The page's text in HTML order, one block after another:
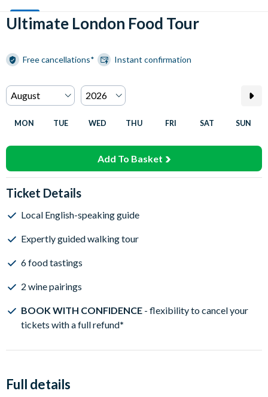
Ultimate London Food Tour
Free cancellations* Instant confirmation
MON TUE WED THU FRI SAT SUN
Add To Basket
Ticket Details
Local English-speaking guide
Expertly guided walking tour
6 food tastings
2 wine pairings
BOOK WITH CONFIDENCE - flexibility to cancel your
tickets with a full refund*
Full details